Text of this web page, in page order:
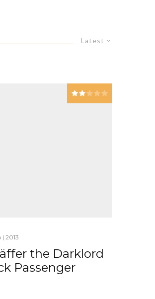
Latest
| 2013
the Darklord
Passenger